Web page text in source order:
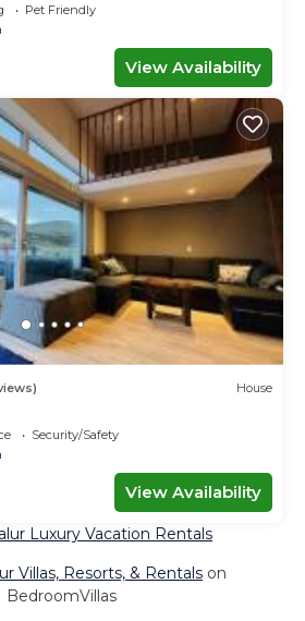
Pet Friendly
View Availability
House
Security/Safety
View Availability
Luxury Vacation Rentals
Villas, Resorts, & Rentals on
BedroomVillas